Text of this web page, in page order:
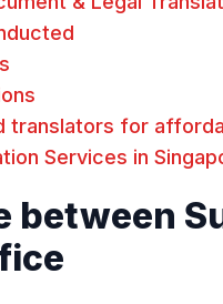
translators for
Services in
between